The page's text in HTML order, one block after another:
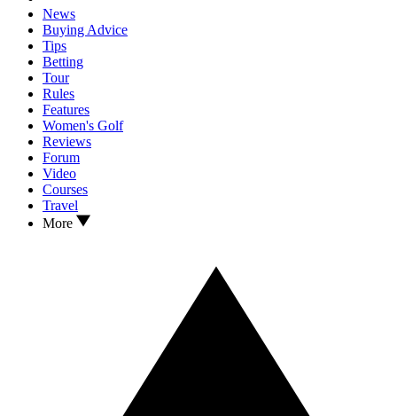
News
Buying Advice
Tips
Betting
Tour
Rules
Features
Women's Golf
Reviews
Forum
Video
Courses
Travel
More